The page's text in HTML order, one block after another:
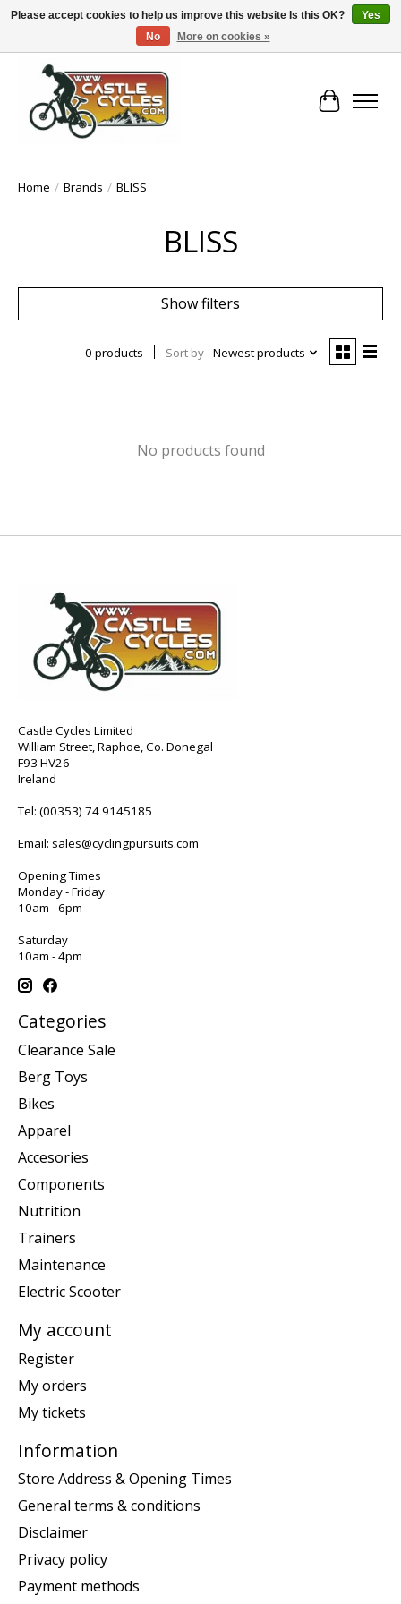
!! FREE Nationwide Shipping Over €100 !!
Cart
Home / Brands / BLISS
BLISS
Show filters
0 products Sort by Newest products
No products found
Castle Cycles Limited
William Street, Raphoe, Co. Donegal
F93 HV26
Ireland
Tel: (00353) 74 9145185
Email: sales@cyclingpursuits.com
Opening Times
Monday - Friday
10am - 6pm
Saturday
10am - 4pm
Categories
Clearance Sale
Berg Toys
Bikes
Apparel
Accesories
Components
Nutrition
Trainers
Maintenance
Electric Scooter
My account
Register
My orders
My tickets
Information
Store Address & Opening Times
General terms & conditions
Disclaimer
Privacy policy
Payment methods
Please accept cookies to help us improve this website Is this OK?
Yes
No
More on cookies »